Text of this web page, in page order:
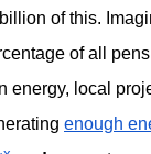
of this.
of all
energy, local
enough